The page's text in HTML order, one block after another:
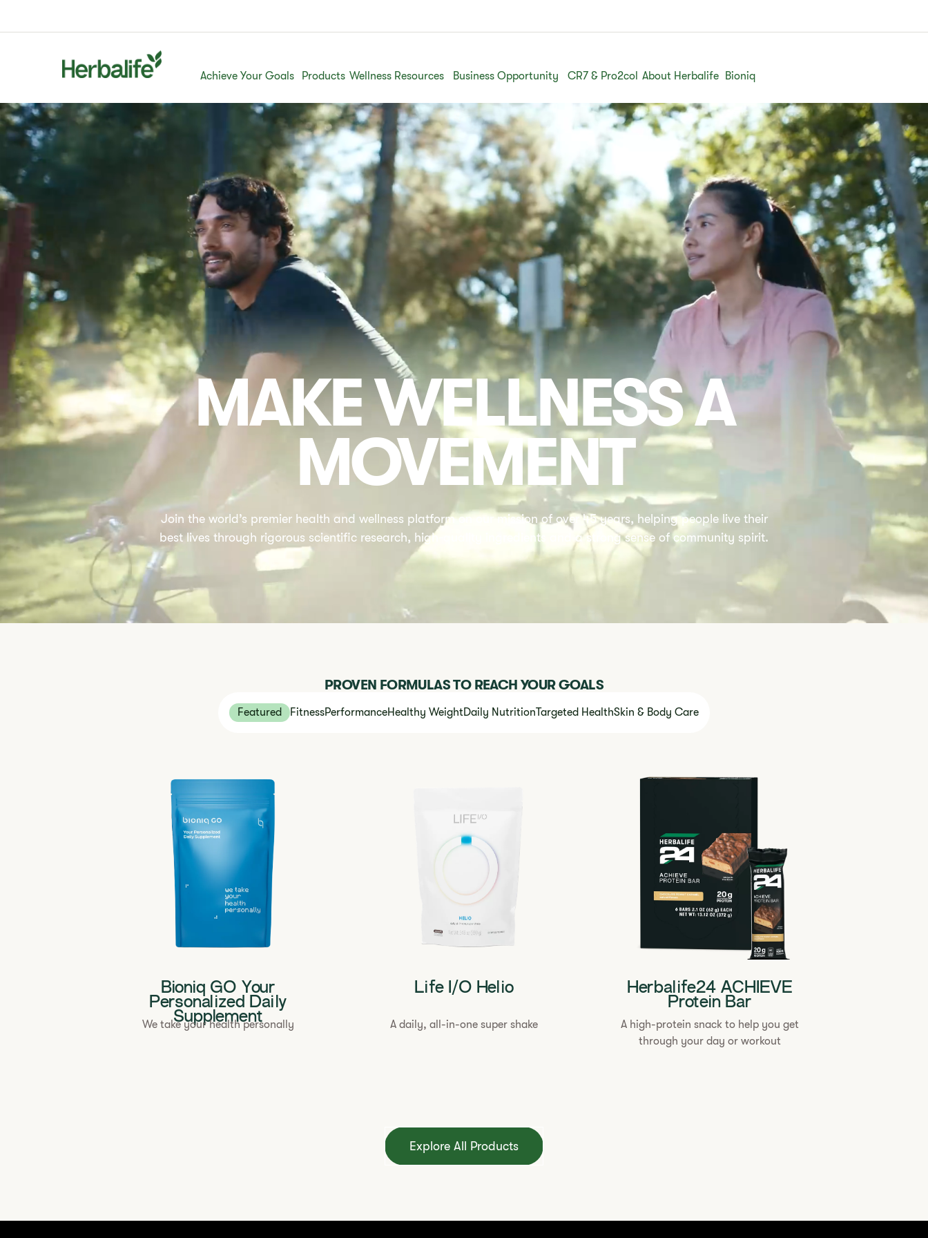
Achieve Your Goals Products Wellness Resources Business Opportunity CR7 & Pro2col About Herbalife Bioniq
MAKE WELLNESS A
MOVEMENT
Join the world’s premier health and wellness platform on our mission of over 45 years, helping people live their
best lives through rigorous scientific research, high-quality ingredients and a strong sense of community spirit.
PROVEN FORMULAS TO REACH YOUR GOALS
Featured FitnessPerformanceHealthy WeightDaily NutritionTargeted HealthSkin & Body Care
Bioniq GO Your
Personalized Daily
Supplement
We take your health personally
Life I/O Helio
A daily, all-in-one super shake
Herbalife24 ACHIEVE
Protein Bar
A high-protein snack to help you get
through your day or workout
Explore All Products